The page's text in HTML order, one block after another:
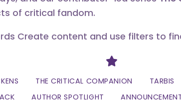
of critical fandom.
Create content and use filters to
Divider
THE CRITICAL COMPANION TARBIS
AUTHOR SPOTLIGHT